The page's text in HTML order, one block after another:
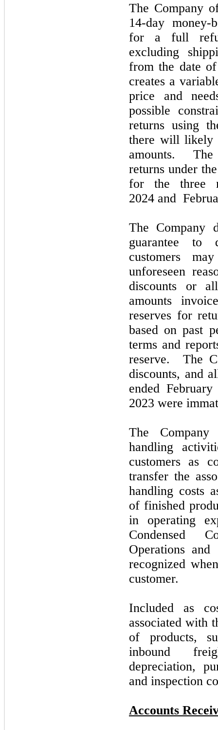
The Company
14-day money-
for a full
excluding
from the date
creates a
price and
possible
returns using
there will likely
amounts.
returns under
for the three
2024 and
The Company
guarantee to
customers
unforeseen
discounts or
amounts
reserves for
based on past
terms and
reserve. The
discounts, and
ended
2023 were
The
handling
customers as
transfer the
handling costs
of finished
in operating
Condensed
Operations and
recognized
customer.
Included as
associated with
of products,
inbound
depreciation,
and inspection
Accounts